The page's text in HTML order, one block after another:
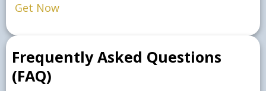
Get Now
Frequently Asked Questions
(FAQ)